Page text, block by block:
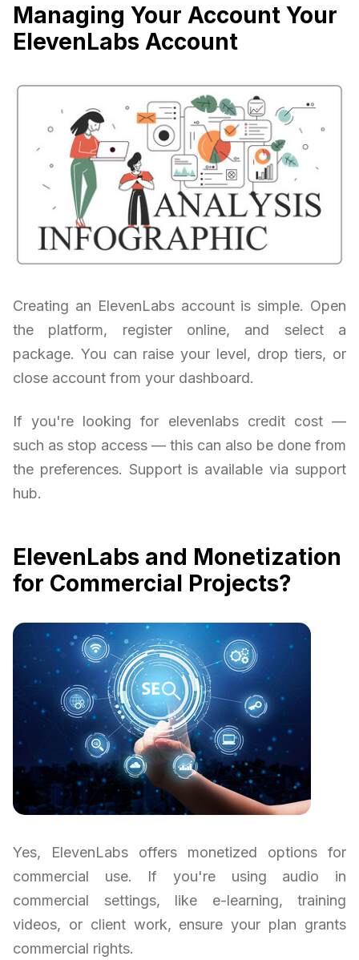
Managing Your Account Your
ElevenLabs Account
Creating an ElevenLabs account is simple. Open
the platform, register online, and select a
package. You can raise your level, drop tiers, or
close account from your dashboard.
If you're looking for elevenlabs credit cost —
such as stop access — this can also be done from
the preferences. Support is available via support
hub.
ElevenLabs and Monetization
for Commercial Projects?
Yes, ElevenLabs offers monetized options for
commercial use. If you're using audio in
commercial settings, like e-learning, training
videos, or client work, ensure your plan grants
commercial rights.